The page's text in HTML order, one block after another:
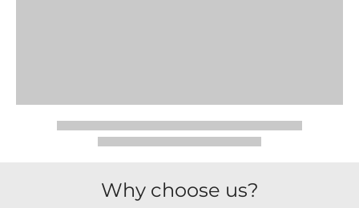
Why choose us?